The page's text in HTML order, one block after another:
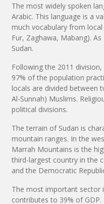
The most widely spoken
Arabic. This language is a
much vocabulary from
Fur, Zaghawa, Mabang).
Sudan.
Following the 2011
97% of the population
locals are divided between
Al-Sunnah) Muslims.
political divisions.
The terrain of Sudan is
mountain ranges. In the
Marrah Mountains is the
third-largest country in the
and the Democratic
The most important sector
contributes to 39% of GDP.